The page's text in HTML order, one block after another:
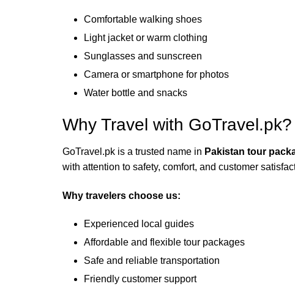
Comfortable walking shoes
Light jacket or warm clothing
Sunglasses and sunscreen
Camera or smartphone for photos
Water bottle and snacks
Why Travel with GoTravel.pk?
GoTravel.pk is a trusted name in Pakistan tour
with attention to safety, comfort, and customer
Why travelers choose us:
Experienced local guides
Affordable and flexible tour packages
Safe and reliable transportation
Friendly customer support